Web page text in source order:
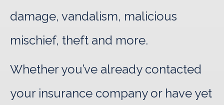
damage, vandalism, malicious
mischief, theft and more.
Whether you’ve already contacted
your insurance company or have yet